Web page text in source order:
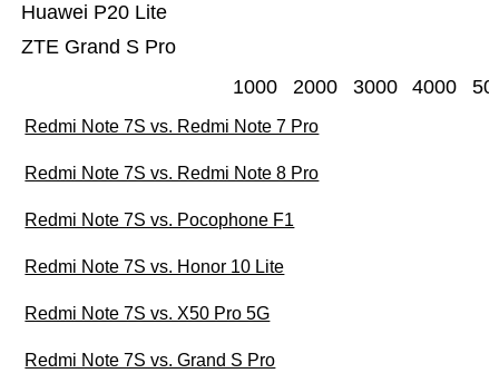
ZTE Grand S Pro
Huawei P20 Lite
1000 2000 3000 4000
Redmi Note 7S vs. Redmi Note 7 Pro
Redmi Note 7S vs. Redmi Note 8 Pro
Redmi Note 7S vs. Pocophone F1
Redmi Note 7S vs. Honor 10 Lite
Redmi Note 7S vs. X50 Pro 5G
Redmi Note 7S vs. Grand S Pro